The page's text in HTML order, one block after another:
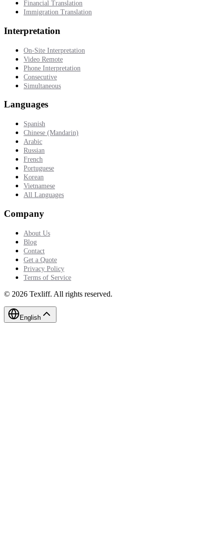
Financial Translation
Immigration Translation
Interpretation
On-Site Interpretation
Video Remote
Phone Interpretation
Consecutive
Simultaneous
Languages
Spanish
Chinese (Mandarin)
Arabic
Russian
French
Portuguese
Korean
Vietnamese
All Languages
Company
About Us
Blog
Contact
Get a Quote
Privacy Policy
Terms of Service
© 2026 Texliff. All rights reserved.
English